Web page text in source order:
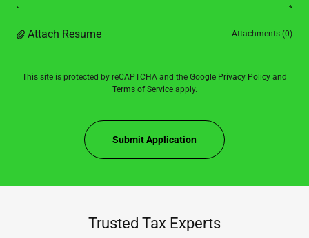
Attach Resume Attachments (0)
This site is protected by reCAPTCHA and the Google Privacy Policy and
Terms of Serviceapply.
Submit Application
Trusted Tax Experts